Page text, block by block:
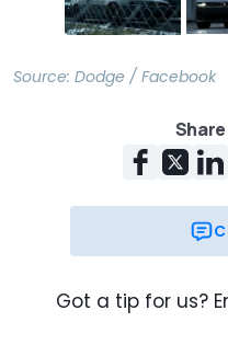
Source: Dodge / Facebook
Got a tip for us?